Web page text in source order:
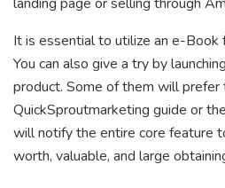
It is essential to utilize an e-
You can also give a try by
product. Some of them will
QuickSproutmarketing guide or
will notify the entire core feature
worth, valuable, and large